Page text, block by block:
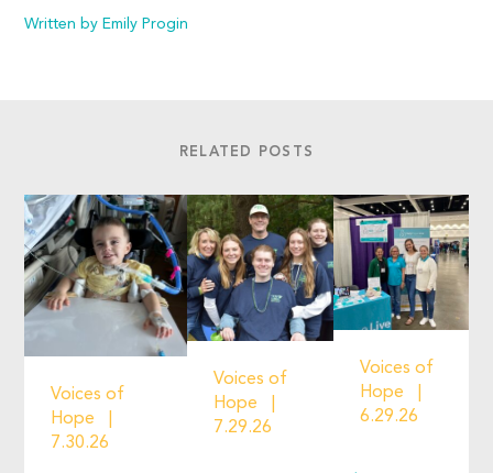
Written by Emily Progin
RELATED POSTS
Voices of
Hope
7.30.26
Voices of
Hope
7.29.26
Voices of
Hope
6.29.26